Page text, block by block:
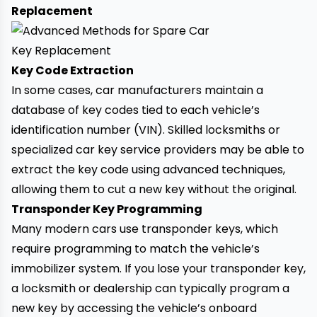
Replacement
Key Code Extraction
In some cases, car manufacturers maintain a
database of key codes tied to eachvehicle’s
identification number (VIN). Skilled locksmiths or
specialized car key service providers may be able to
extract the key code using advanced techniques,
allowing them to cut a new key without the original.
Transponder Key Programming
Many modern cars use transponder keys, which
require programming to match the vehicle’s
immobilizer system. If you lose your transponder key,
a locksmith or dealership can typically program a
new key by accessing the vehicle’s onboard